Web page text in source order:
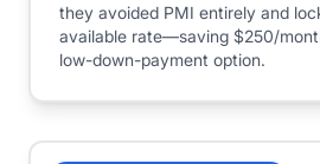
they avoided PMI entirely and
available rate—saving $250/
low-down-payment option.